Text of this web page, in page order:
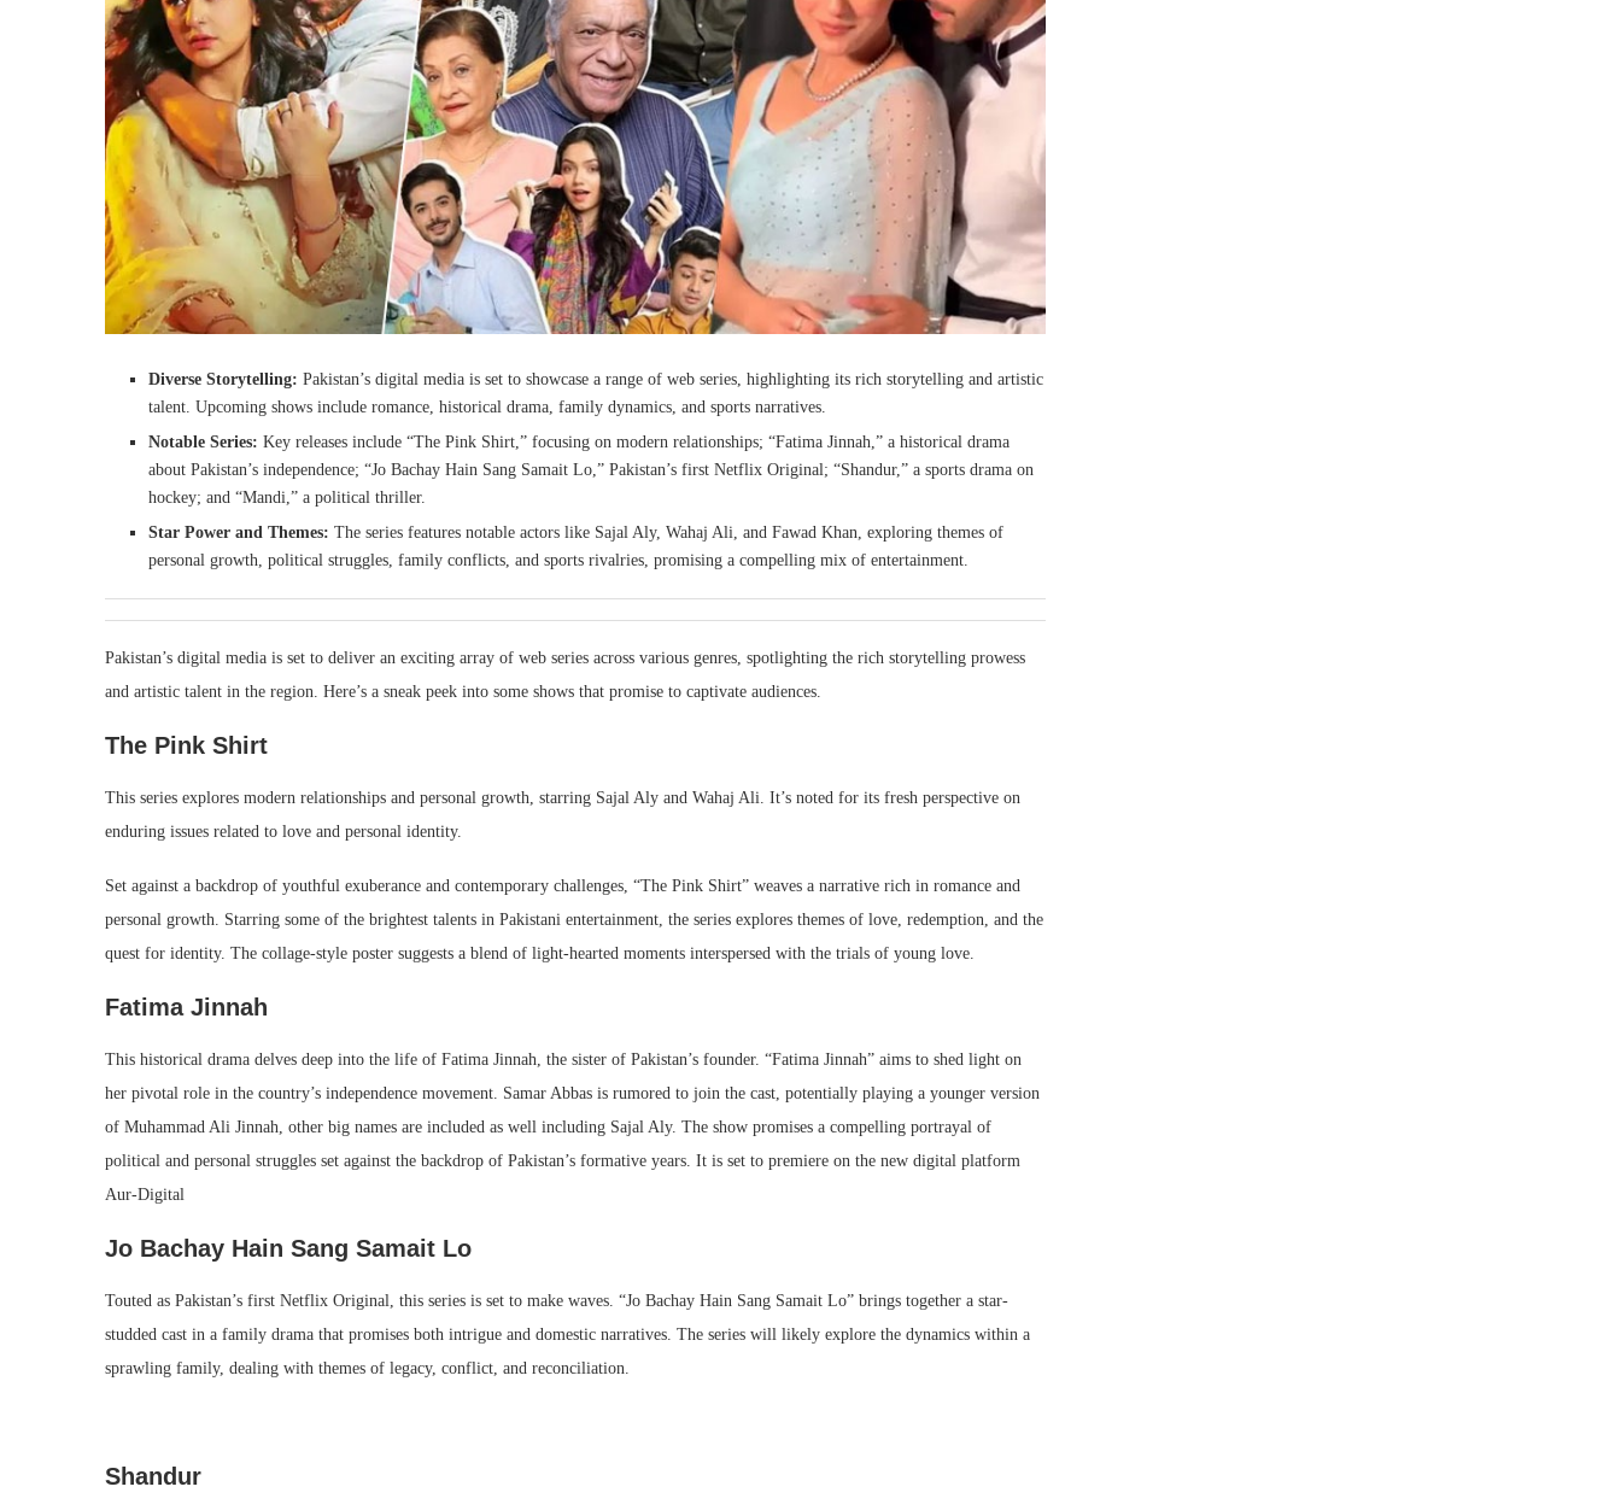
Diverse Storytelling: Pakistan’s digital media is set to showcase a range of web series, highlighting its rich storytelling and artistic
talent. Upcoming shows include romance, historical drama, family dynamics, and sports narratives.
Notable Series: Key releases include “The Pink Shirt,” focusing on modern relationships; “Fatima Jinnah,” a historical drama
about Pakistan’s independence; “Jo Bachay Hain Sang Samait Lo,” Pakistan’s first Netflix Original; “Shandur,” a sports drama on
hockey; and “Mandi,” a political thriller.
Star Power and Themes: The series features notable actors like Sajal Aly, Wahaj Ali, and Fawad Khan, exploring themes of
personal growth, political struggles, family conflicts, and sports rivalries, promising a compelling mix of entertainment.
Pakistan’s digital media is set to deliver an exciting array of web series across various genres, spotlighting the rich storytelling prowess
and artistic talent in the region. Here’s a sneak peek into some shows that promise to captivate audiences.
The Pink Shirt
This series explores modern relationships and personal growth, starring Sajal Aly and Wahaj Ali. It’s noted for its fresh perspective on
enduring issues related to love and personal identity.
Set against a backdrop of youthful exuberance and contemporary challenges, “The Pink Shirt” weaves a narrative rich in romance and
personal growth. Starring some of the brightest talents in Pakistani entertainment, the series explores themes of love, redemption, and the
quest for identity. The collage-style poster suggests a blend of light-hearted moments interspersed with the trials of young love.
Fatima Jinnah
This historical drama delves deep into the life of Fatima Jinnah, the sister of Pakistan’s founder. “Fatima Jinnah” aims to shed light on
her pivotal role in the country’s independence movement. Samar Abbas is rumored to join the cast, potentially playing a younger version
of Muhammad Ali Jinnah, other big names are included as well including Sajal Aly. The show promises a compelling portrayal of
political and personal struggles set against the backdrop of Pakistan’s formative years. It is set to premiere on the new digital platform
Aur-Digital​
Jo Bachay Hain Sang Samait Lo
Touted as Pakistan’s first Netflix Original, this series is set to make waves. “Jo Bachay Hain Sang Samait Lo” brings together a star-
studded cast in a family drama that promises both intrigue and domestic narratives. The series will likely explore the dynamics within a
sprawling family, dealing with themes of legacy, conflict, and reconciliation.
Shandur